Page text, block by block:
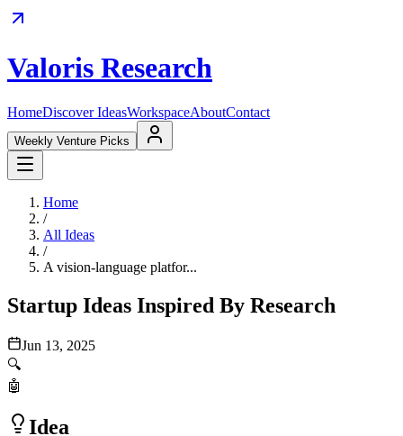
Valoris Research
HomeDiscover IdeasWorkspaceAboutContact
Weekly Venture Picks
Home
/
All Ideas
/
A vision-language platfor...
Startup Ideas Inspired By Research
Jun 13, 2025
🔍
🤖
Idea